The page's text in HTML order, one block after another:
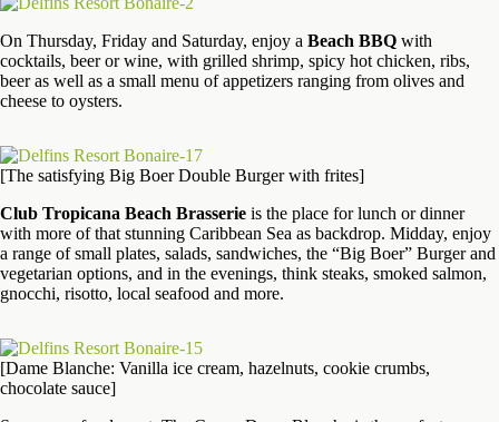
On Thursday, Friday and Saturday, enjoy a Beach BBQ with
cocktails, beer or wine, with grilled shrimp, spicy hot chicken, ribs,
beer as well as a small menu of appetizers ranging from olives and
cheese to oysters.
[The satisfying Big Boer Double Burger with frites]
Club Tropicana Beach Brasserie is the place for lunch or dinner
with more of that stunning Caribbean Sea as backdrop. Midday, enjoy
a range of small plates, salads, sandwiches, the “Big Boer” Burger and
vegetarian options, and in the evenings, think steaks, smoked salmon,
gnocchi, risotto, local seafood and more.
[Dame Blanche: Vanilla ice cream, hazelnuts, cookie crumbs,
chocolate sauce]